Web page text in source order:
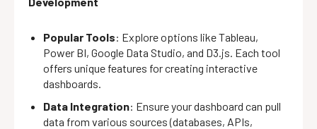
Popular Tools: Explore options like Tableau,
Power BI, Google Data Studio, and D3.js. Each tool
offers unique features for creating interactive
dashboards.
Data Integration: Ensure your dashboard can pull
data from various sources (databases, APIs,